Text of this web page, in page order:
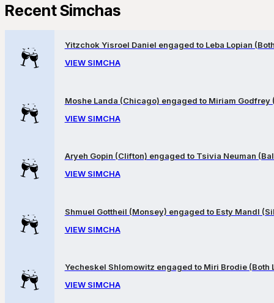
Recent Simchas
Yitzchok Yisroel Daniel engaged to Leba Lopian
VIEW SIMCHA
Moshe Landa (Chicago) engaged to Miriam Godfrey
VIEW SIMCHA
Aryeh Gopin (Clifton) engaged to Tsivia Neuman
VIEW SIMCHA
Shmuel Gottheil (Monsey) engaged to Esty Mandl
VIEW SIMCHA
Yecheskel Shlomowitz engaged to Miri Brodie (Both
VIEW SIMCHA